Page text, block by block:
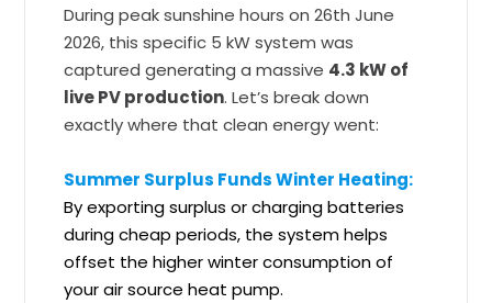
During peak sunshine hours on 26th June
2026, this specific 5 kW system was
captured generating a massive 4.3 kW of
live PV production. Let’s break down
exactly where that clean energy went:
Summer Surplus Funds Winter Heating:
By exporting surplus or charging batteries
during cheap periods, the system helps
offset the higher winter consumption of
your air source heat pump.